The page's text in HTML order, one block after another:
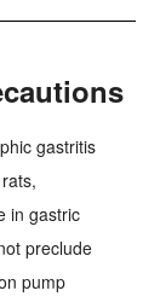
gastritis
in gastric
preclude
pump